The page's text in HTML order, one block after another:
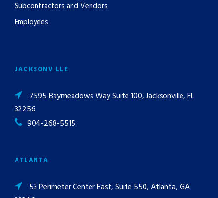
Subcontractors and Vendors
Employees
JACKSONVILLE
7595 Baymeadows Way Suite 100, Jacksonville, FL
32256
904-268-5515
ATLANTA
53 Perimeter Center East, Suite 550, Atlanta, GA